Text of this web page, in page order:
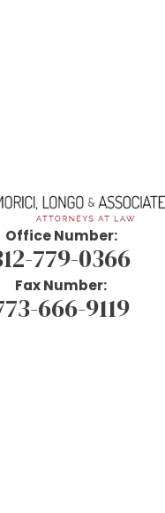
Office Number:
779-0366
Fax Number:
666-9119